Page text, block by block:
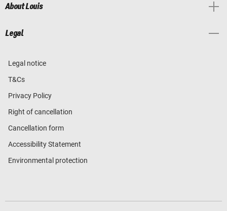
About Louis
Legal
Legal notice
T&Cs
Privacy Policy
Right of cancellation
Cancellation form
Accessibility Statement
Environmental protection